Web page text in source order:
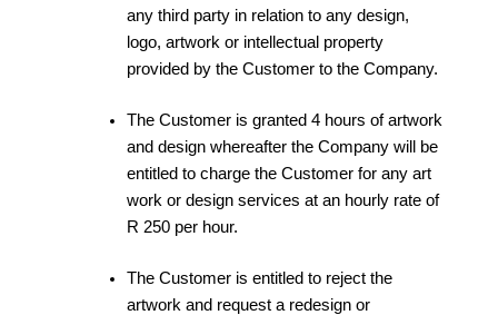
any third party in relation to any design,
logo, artwork or intellectual property
provided by the Customer to the Company.
The Customer is granted 4 hours of artwork
and design whereafter the Company will be
entitled to charge the Customer for any art
work or design services at an hourly rate of
R 250 per hour.
The Customer is entitled to reject the
artwork and request a redesign or